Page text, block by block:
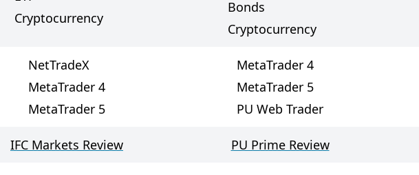
Cryptocurrency
Bonds
Cryptocurrency
NetTradeX
MetaTrader 4
MetaTrader 5
MetaTrader 4
MetaTrader 5
PU Web Trader
IFC Markets Review PU Prime Review